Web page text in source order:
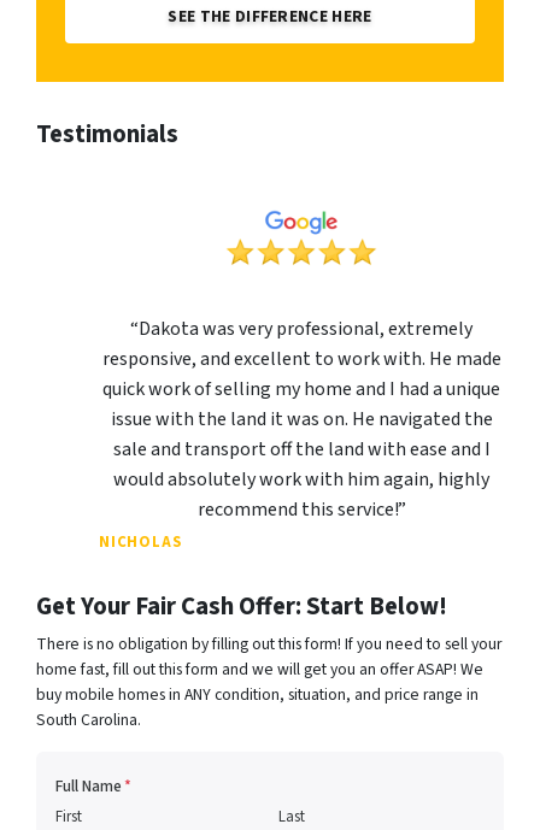
SEE THE DIFFERENCE HERE
Testimonials
“Dakota was very professional, extremely
responsive, and excellent to work with. He made
quick work of selling my home and I had a unique
issue with the land it was on. He navigated the
sale and transport off the land with ease and I
would absolutely work with him again, highly
recommend this service!”
NICHOLAS
Get Your Fair Cash Offer: Start Below!
There is no obligation by filling out this form! If you need to sell your
home fast, fill out this form and we will get you an offer ASAP! We
buy mobile homes in ANY condition, situation, and price range in
South Carolina.
Full Name*
First Last